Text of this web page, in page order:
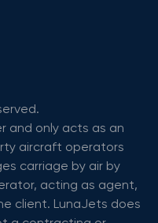
and only acts as an
aircraft operators
carriage by air by
acting as agent,
client. LunaJets does